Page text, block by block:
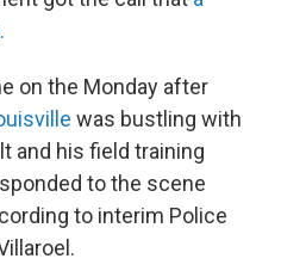
on the Monday after
was bustling with
and his field training
to the scene
to interim Police